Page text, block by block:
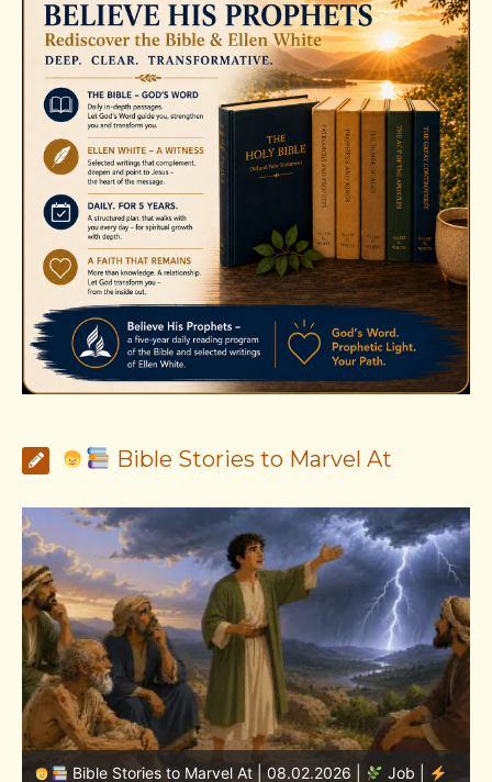
Bible Stories to Marvel At
Bible Stories to Marvel At | 08.01.2026 |
Job |
Chap.36 – Elihu Continues Speaking About God’s